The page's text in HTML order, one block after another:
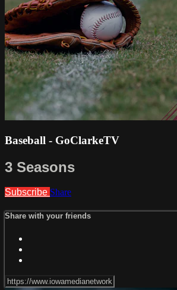
Baseball - GoClarkeTV
3 Seasons
Subscribe Share
Share with your friends